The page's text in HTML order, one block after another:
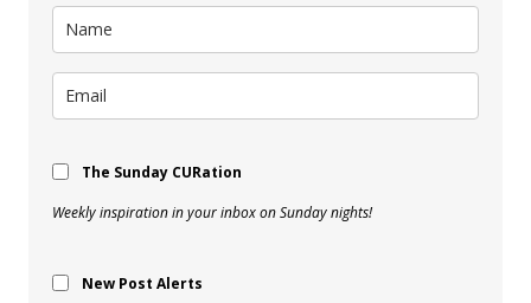
The Sunday CURation
Weekly inspiration in your inbox on Sunday nights!
New Post Alerts